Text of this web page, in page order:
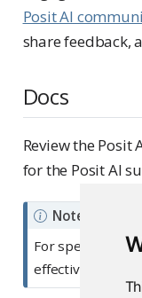
Posit AI
share feedback,
Docs
Review the
for the Posit AI
Note
For specifics on
effectively, see